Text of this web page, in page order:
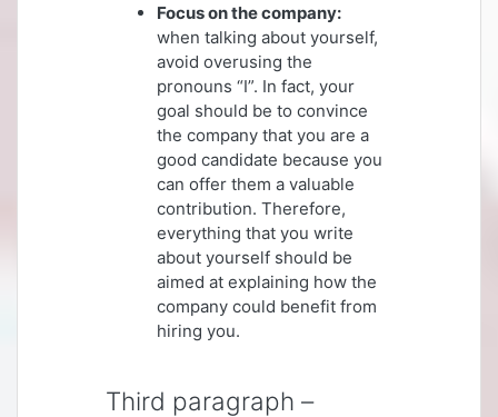
Focus on the company:
when talking about yourself,
avoid overusing the
pronouns “I”. In fact, your
goal should be to convince
the company that you are a
good candidate because you
can offer them a valuable
contribution. Therefore,
everything that you write
about yourself should be
aimed at explaining how the
company could benefit from
hiring you.
Third paragraph –